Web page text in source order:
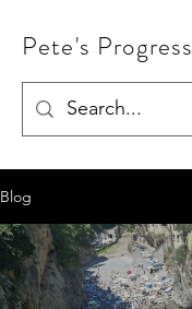
Pete's Progress
Blog